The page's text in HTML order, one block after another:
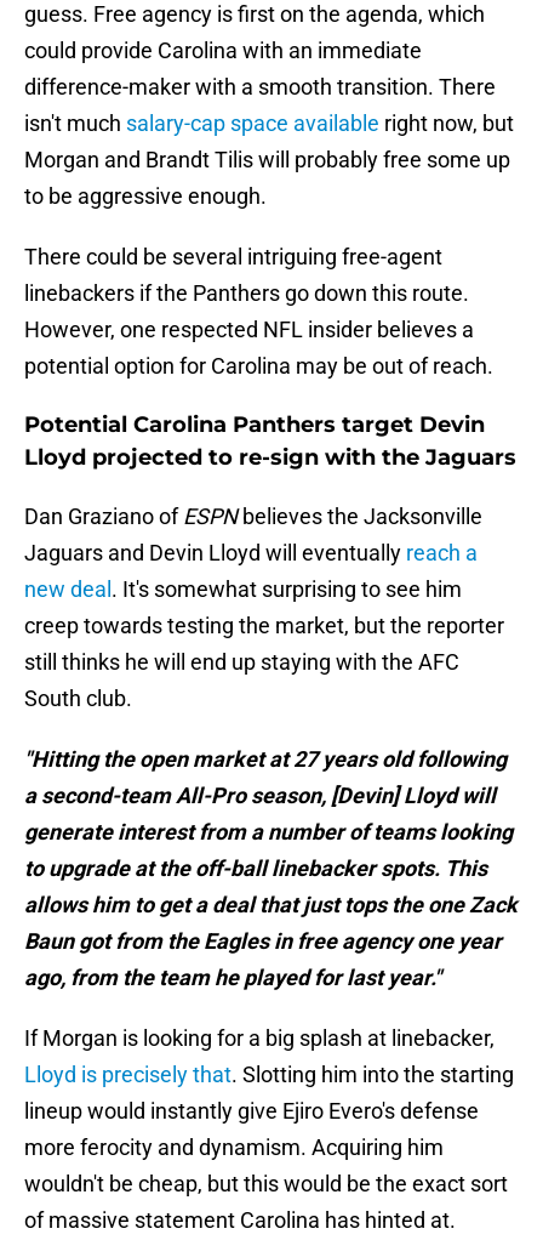
guess. Free agency is first on the agenda, which
could provide Carolina with an immediate
difference-maker with a smooth transition. There
isn't much salary-cap space available right now, but
Morgan and Brandt Tilis will probably free some up
to be aggressive enough.
There could be several intriguing free-agent
linebackers if the Panthers go down this route.
However, one respected NFL insider believes a
potential option for Carolina may be out of reach.
Potential Carolina Panthers target Devin
Lloyd projected to re-sign with the Jaguars
Dan Graziano ofESPNbelieves the Jacksonville
Jaguars and Devin Lloyd will eventually reach a
new deal . It's somewhat surprising to see him
creep towards testing the market, but the reporter
still thinks he will end up staying with the AFC
South club.
"Hitting the open market at 27 years old following
a second-team All-Pro season, [Devin] Lloyd will
generate interest from a number of teams looking
to upgrade at the off-ball linebacker spots. This
allows him to get a deal that just tops the one Zack
Baun got from the Eagles in free agency one year
ago, from the team he played for last year."
If Morgan is looking for a big splash at linebacker,
Lloyd is precisely that. Slotting him into the starting
lineup would instantly give Ejiro Evero's defense
more ferocity and dynamism. Acquiring him
wouldn't be cheap, but this would be the exact sort
of massive statement Carolina has hinted at.